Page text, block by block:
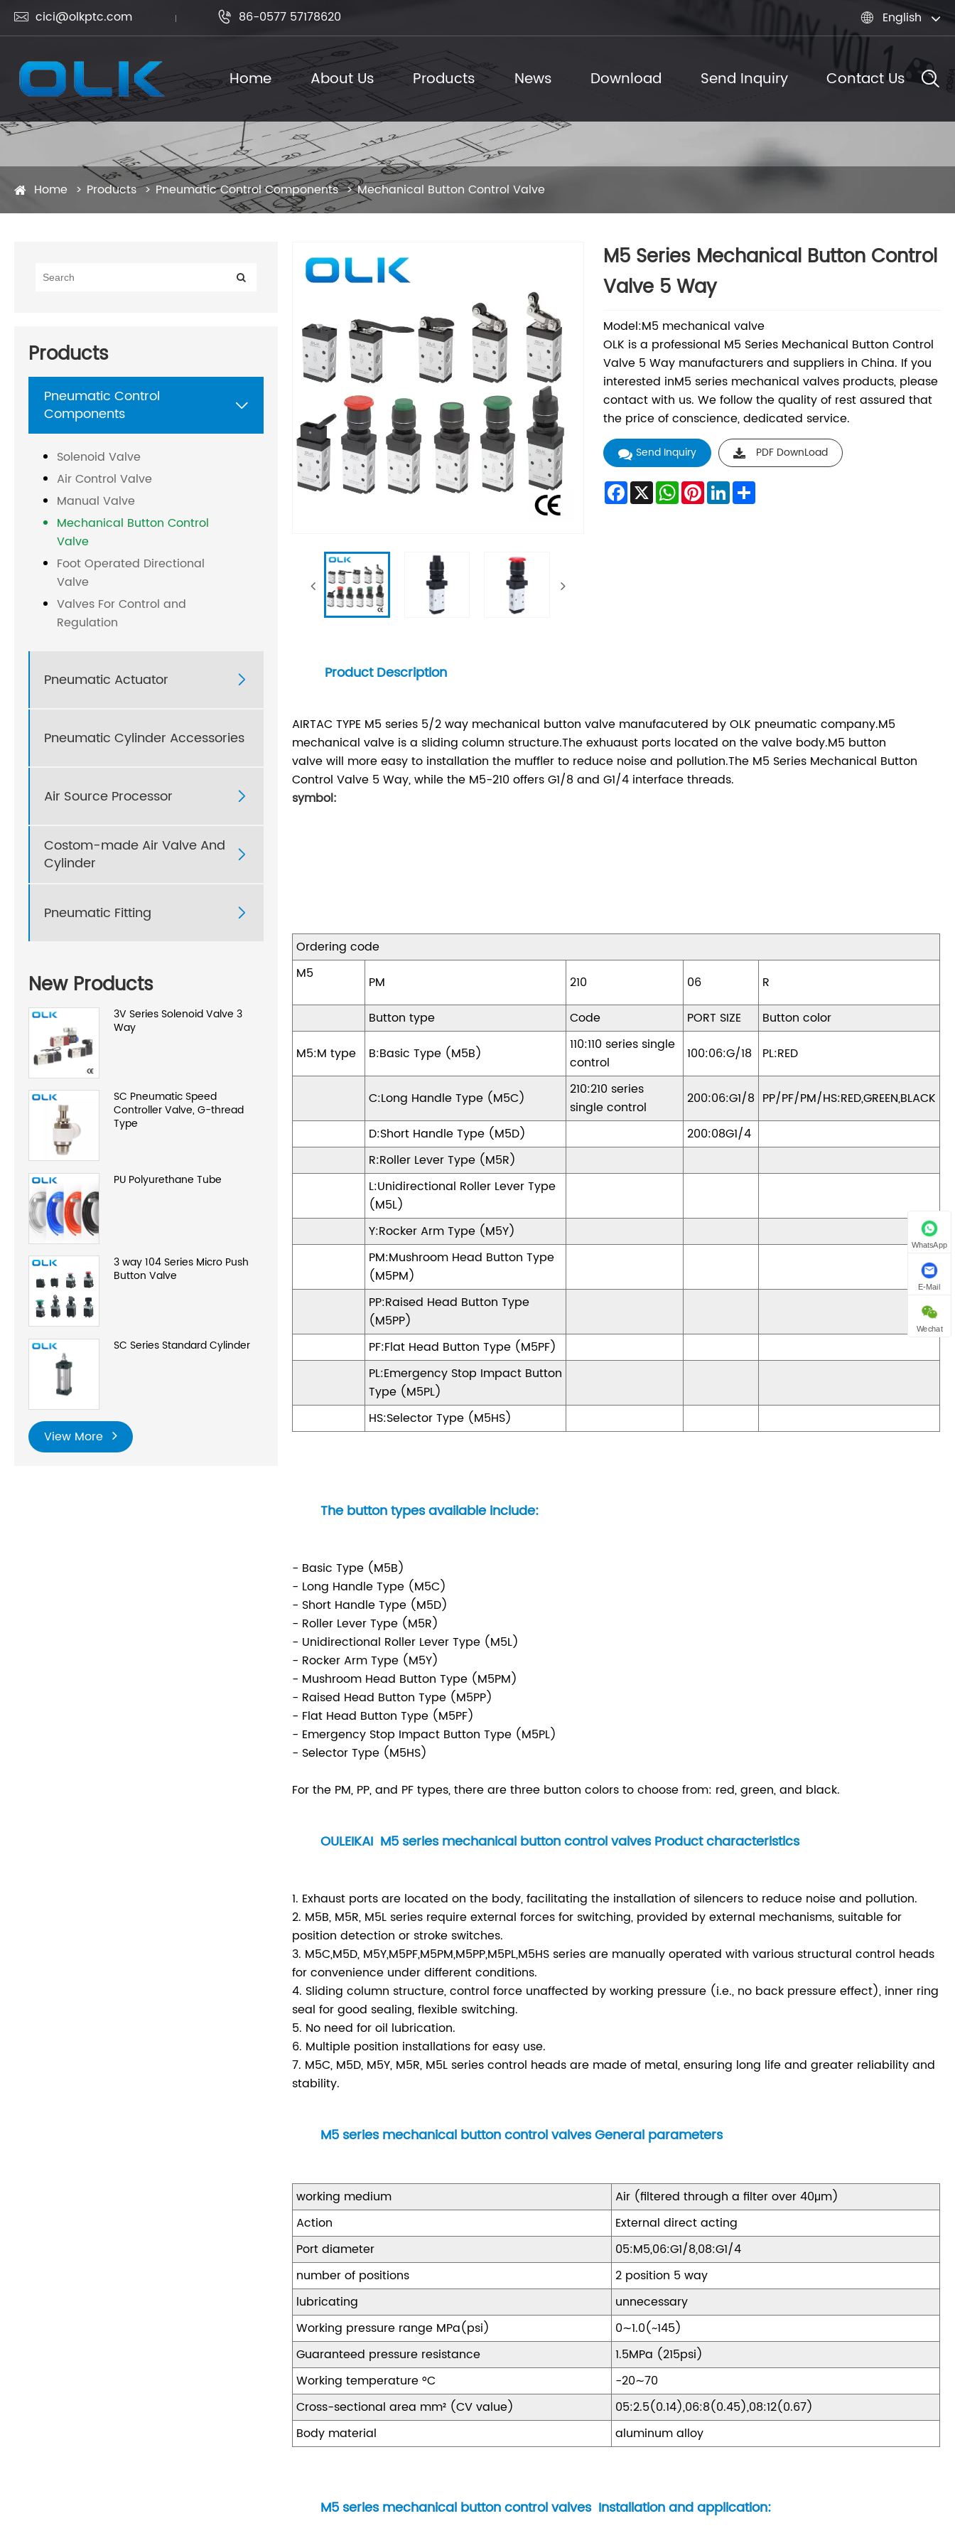
 cici@olkptc.com  86-0577 57178620  English
Home About Us Products News Download Send Inquiry Contact Us
Home Products Pneumatic Control Components Mechanical Button Control Valve
Products
Pneumatic Control
Components

Solenoid Valve
Air Control Valve
Manual Valve
Mechanical Button Control
Valve
Foot Operated Directional
Valve
Valves For Control and
Regulation
Pneumatic Actuator 
Pneumatic Cylinder Accessories
Air Source Processor 
Costom-made Air Valve And
Cylinder

Pneumatic Fitting 
New Products
3V Series Solenoid Valve 3
Way
SC Pneumatic Speed
Controller Valve, G-thread
Type
PU Polyurethane Tube
3 way 104 Series Micro Push
Button Valve
SC Series Standard Cylinder
View More
M5 Series Mechanical Button Control
Valve 5 Way
Model:M5 mechanical valve
OLK is a professional M5 Series Mechanical Button Control
Valve 5 Way manufacturers and suppliers in China. If you
interested inM5 series mechanical valves products, please
contact with us. We follow the quality of rest assured that
the price of conscience, dedicated service.
Send Inquiry PDF DownLoad
Facebook
X WhatsApp
Pinterest
LinkedIn
Product Description
AIRTAC TYPE M5 series 5/2 way mechanical button valve manufacutered by OLK pneumatic company.M5
mechanical valve is a sliding column structure.The exhuaust ports located on the valve body.M5 button
valve will more easy to installation the muffler to reduce noise and pollution.The M5 Series Mechanical Button
Control Valve 5 Way, while the M5-210 offers G1/8 and G1/4 interface threads.
symbol:
Ordering code
M5
PM 210 06
R
Button type
Code PORT SIZE
Button color
M5:M type
B:Basic Type (M5B)
110:110 series single
control
100:06:G/18 PL:RED
C:Long Handle Type (M5C)
210:210 series
single control
200:06:G1/8 PP/PF/PM/HS:RED,GREEN,BLACK
D:Short Handle Type (M5D)
200:08G1/4
R:Roller Lever Type (M5R)
L:Unidirectional Roller Lever Type
(M5L)
Y:Rocker Arm Type (M5Y)
PM:Mushroom Head Button Type
(M5PM)
PP:Raised Head Button Type
(M5PP)
PF:Flat Head Button Type (M5PF)
PL:Emergency Stop Impact Button
Type (M5PL)
HS:Selector Type (M5HS)
The button types available include:
- Basic Type (M5B)
- Long Handle Type (M5C)
- Short Handle Type (M5D)
- Roller Lever Type (M5R)
- Unidirectional Roller Lever Type (M5L)
- Rocker Arm Type (M5Y)
- Mushroom Head Button Type (M5PM)
- Raised Head Button Type (M5PP)
- Flat Head Button Type (M5PF)
- Emergency Stop Impact Button Type (M5PL)
- Selector Type (M5HS)
For the PM, PP, and PF types, there are three button colors to choose from: red, green, and black.
OULEIKAI M5 series mechanical button control valves Product characteristics
1. Exhaust ports are located on the body, facilitating the installation of silencers to reduce noise and pollution.
2. M5B, M5R, M5L series require external forces for switching, provided by external mechanisms, suitable for
position detection or stroke switches.
3. M5C,M5D, M5Y,M5PF,M5PM,M5PP,M5PL,M5HS series are manually operated with various structural control heads
for convenience under different conditions.
4. Sliding column structure, control force unaffected by working pressure (i.e., no back pressure effect), inner ring
seal for good sealing, flexible switching.
5. No need for oil lubrication.
6. Multiple position installations for easy use.
7. M5C, M5D, M5Y, M5R, M5L series control heads are made of metal, ensuring long life and greater reliability and
stability.
M5 series mechanical button control valves General parameters
working medium
Air (filtered through a filter over 40μm)
Action
External direct acting
Port diameter
05:M5,06:G1/8,08:G1/4
number of positions
2 position 5 way
lubricating
unnecessary
Working pressure range MPa(psi)
0∼1.0(~145)
Guaranteed pressure resistance
1.5MPa (215psi)
Working temperature °C
-20∼70
Cross-sectional area mm² (CV value)
05:2.5(0.14),06:8(0.45),08:12(0.67)
Body material
aluminum alloy
M5 series mechanical button control valves Installation and application:
WhatsApp
E-Mail
Wechat